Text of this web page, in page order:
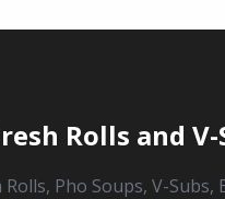
Rolls and V-
Rolls, Pho Soups, V-